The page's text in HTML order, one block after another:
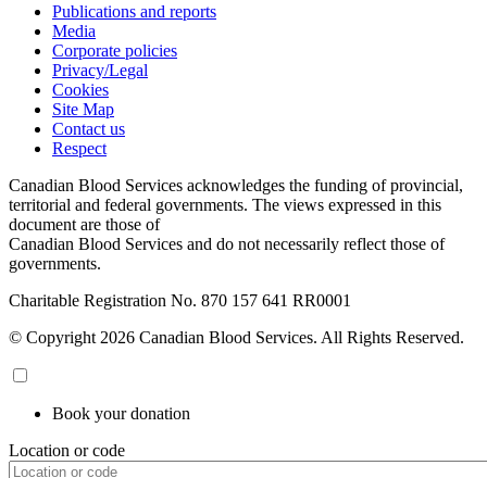
Publications and reports
Media
Corporate policies
Privacy/Legal
Cookies
Site Map
Contact us
Respect
Canadian Blood Services acknowledges the funding of provincial,
territorial and federal governments. The views expressed in this
document are those of
Canadian Blood Services and do not necessarily reflect those of
governments.
Charitable Registration No. 870‍ 157‍ 641‍ RR0001
© Copyright 2026 Canadian Blood Services. All Rights Reserved.
Book your donation
Location or code